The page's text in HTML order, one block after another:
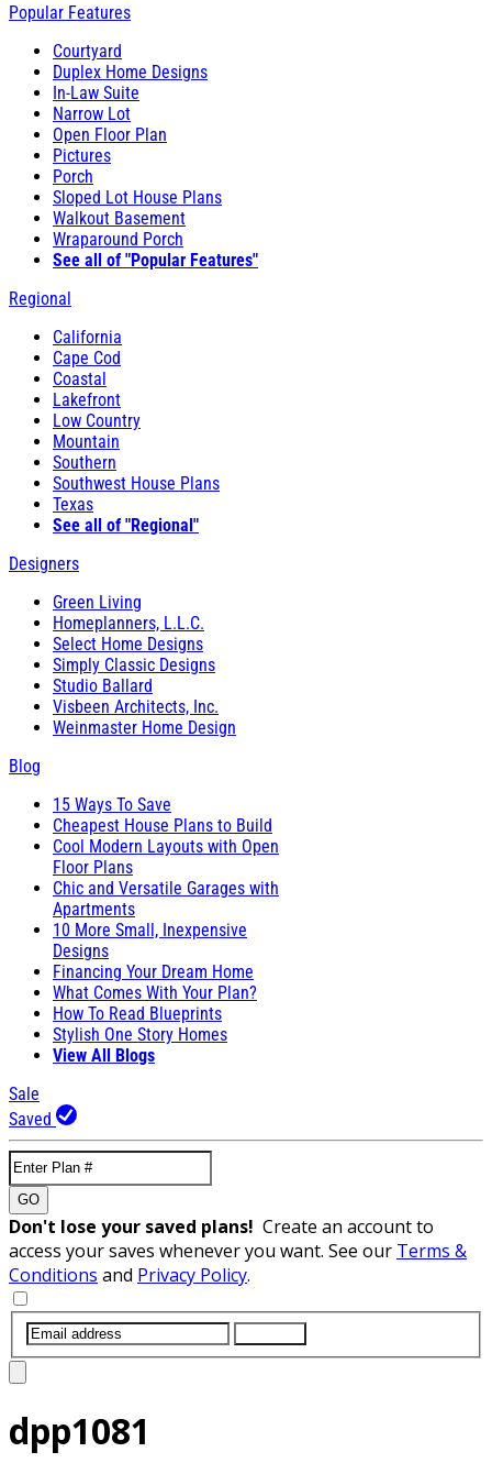
Popular Features
Courtyard
Duplex Home Designs
In-Law Suite
Narrow Lot
Open Floor Plan
Pictures
Porch
Sloped Lot House Plans
Walkout Basement
Wraparound Porch
See all of "Popular Features"
Regional
California
Cape Cod
Coastal
Lakefront
Low Country
Mountain
Southern
Southwest House Plans
Texas
See all of "Regional"
Designers
Green Living
Homeplanners, L.L.C.
Select Home Designs
Simply Classic Designs
Studio Ballard
Visbeen Architects, Inc.
Weinmaster Home Design
Blog
15 Ways To Save
Cheapest House Plans to Build
Cool Modern Layouts with Open
Floor Plans
Chic and Versatile Garages with
Apartments
10 More Small, Inexpensive
Designs
Financing Your Dream Home
What Comes With Your Plan?
How To Read Blueprints
Stylish One Story Homes
View All Blogs
Sale
Saved
GO
Don't lose your saved plans! Create an account to
access your saves whenever you want. See our Terms &
Conditions and Privacy Policy.
dpp1081